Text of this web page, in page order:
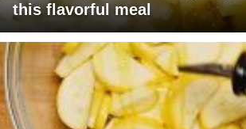
this flavorful meal